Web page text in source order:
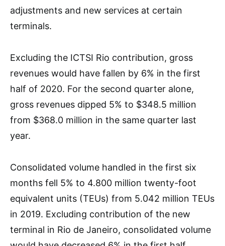
adjustments and new services at certain
terminals.
Excluding the ICTSI Rio contribution, gross
revenues would have fallen by 6% in the first
half of 2020. For the second quarter alone,
gross revenues dipped 5% to $348.5 million
from $368.0 million in the same quarter last
year.
Consolidated volume handled in the first six
months fell 5% to 4.800 million twenty-foot
equivalent units (TEUs) from 5.042 million TEUs
in 2019. Excluding contribution of the new
terminal in Rio de Janeiro, consolidated volume